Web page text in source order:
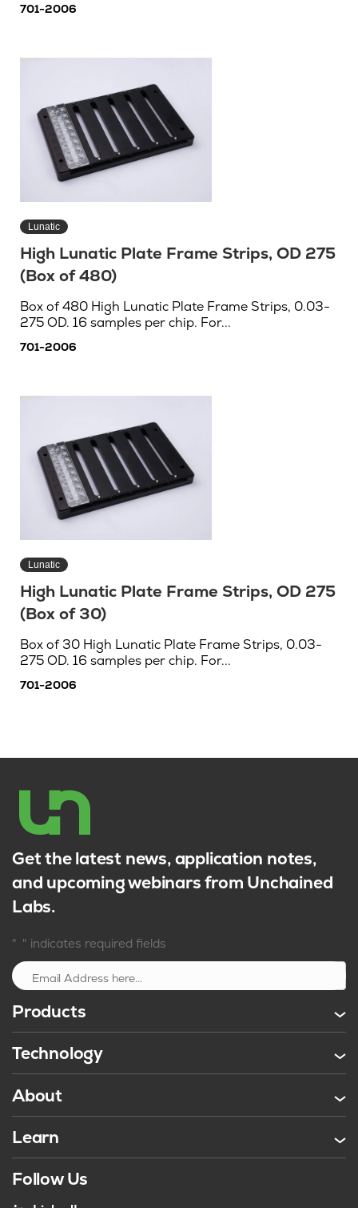
701-2006
Lunatic
High Lunatic Plate Frame Strips, OD 275
(Box of 480)
Box of 480 High Lunatic Plate Frame Strips, 0.03-
275 OD. 16 samples per chip. For...
701-2006
Lunatic
High Lunatic Plate Frame Strips, OD 275
(Box of 30)
Box of 30 High Lunatic Plate Frame Strips, 0.03-
275 OD. 16 samples per chip. For...
701-2006
Get the latest news, application notes,
and upcoming webinars from Unchained
Labs.
" " indicates required fields
Products
Technology
About
Learn
Follow Us